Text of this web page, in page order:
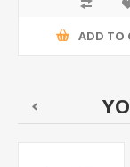
ADD TO